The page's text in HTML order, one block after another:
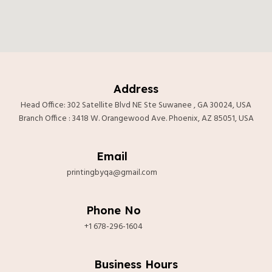
Address
Head Office: 302 Satellite Blvd NE Ste Suwanee , GA 30024, USA
Branch Office : 3418 W. Orangewood Ave. Phoenix, AZ 85051, USA
Email
printingbyqa@gmail.com
Phone No
+1 678-296-1604
Business Hours